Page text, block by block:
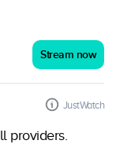
Stream now
JustWatch
providers.